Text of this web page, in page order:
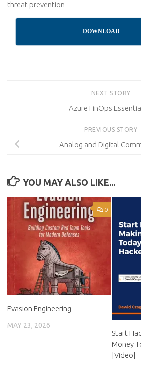
threat prevention
DOWNLOAD
NEXT STORY
Azure FinOps
PREVIOUS STORY
Analog and Digital
YOU MAY ALSO LIKE...
0
Evasion Engineering
MAY 23, 2026
Start
Money
[Video]